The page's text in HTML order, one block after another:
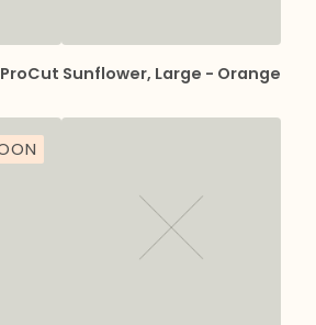
Sunflower, Large - Orange